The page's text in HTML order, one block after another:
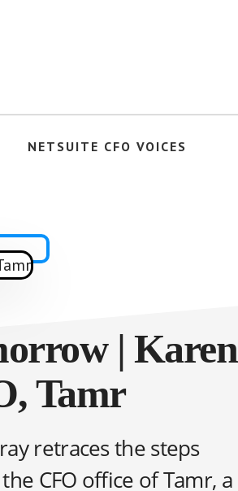
NETSUITE CFO VOICES
| Karen
Tamr
retraces the steps
CFO office of Tamr, a